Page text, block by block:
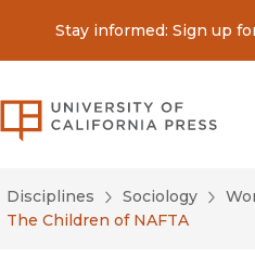
Stay informed: Sign up
Disciplines Sociology
The Children of NAFTA